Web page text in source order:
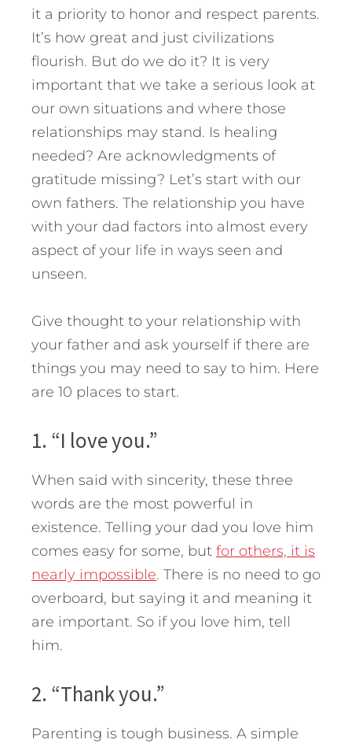
it a priority to honor and respect parents.
It’s how great and just civilizations
flourish. But do we do it? It is very
important that we take a serious look at
our own situations and where those
relationships may stand. Is healing
needed? Are acknowledgments of
gratitude missing? Let’s start with our
own fathers. The relationship you have
with your dad factors into almost every
aspect of your life in ways seen and
unseen.
Give thought to your relationship with
your father and ask yourself if there are
things you may need to say to him. Here
are 10 places to start.
1. “I love you.”
When said with sincerity, these three
words are the most powerful in
existence. Telling your dad you love him
comes easy for some, but for others, it is
nearly impossible. There is no need to go
overboard, but saying it and meaning it
are important. So if you love him, tell
him.
2. “Thank you.”
Parenting is tough business. A simple